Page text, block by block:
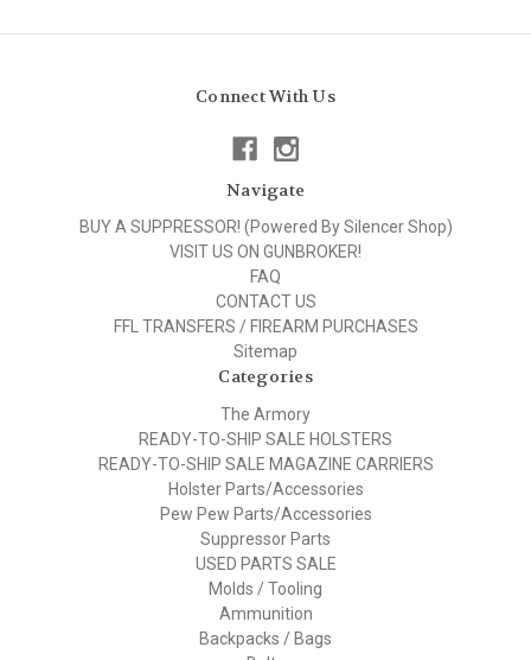
Connect With Us
Navigate
BUY A SUPPRESSOR! (Powered By Silencer Shop)
VISIT US ON GUNBROKER!
FAQ
CONTACT US
FFL TRANSFERS / FIREARM PURCHASES
Sitemap
Categories
The Armory
READY-TO-SHIP SALE HOLSTERS
READY-TO-SHIP SALE MAGAZINE CARRIERS
Holster Parts/Accessories
Pew Pew Parts/Accessories
Suppressor Parts
USED PARTS SALE
Molds / Tooling
Ammunition
Backpacks / Bags